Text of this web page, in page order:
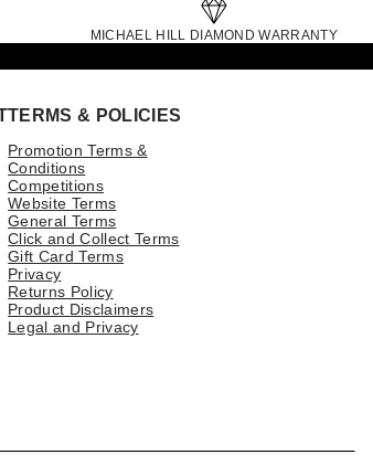
MICHAEL HILL DIAMOND WARRANTY
TERMS & POLICIES
Promotion Terms &
Conditions
Competitions
Website Terms
General Terms
Click and Collect Terms
Gift Card Terms
Privacy
Returns Policy
Product Disclaimers
Legal and Privacy